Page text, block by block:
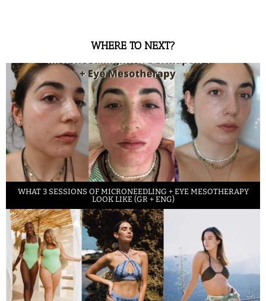
WHERE TO NEXT?
WHAT 3 SESSIONS OF MICRONEEDLING + EYE MESOTHERAPY
LOOK LIKE (GR + ENG)